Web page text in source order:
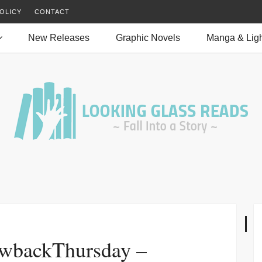
CONTACT
New Releases Graphic Novels Manga &
–